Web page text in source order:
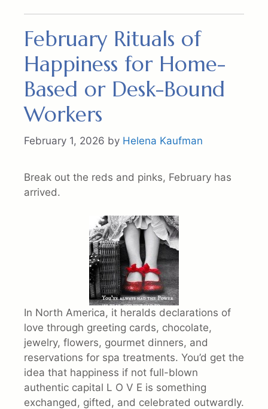
February Rituals of
Happiness for Home-
Based or Desk-Bound
Workers
February 1, 2026 by Helena Kaufman
Break out the reds and pinks, February has
arrived.
In North America, it heralds declarations of
love through greeting cards, chocolate,
jewelry, flowers, gourmet dinners, and
reservations for spa treatments. You’d get the
idea that happiness if not full-blown
authentic capital L O V E is something
exchanged, gifted, and celebrated outwardly.